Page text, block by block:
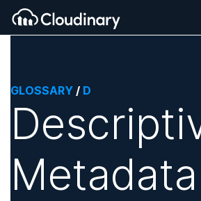
GLOSSARY / D
Metadata